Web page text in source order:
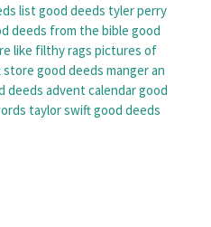
list good deeds tyler perry
deeds from the bible good
like filthy rags pictures of
store good deeds mangeran
deeds advent calendargood
taylor swift good deeds